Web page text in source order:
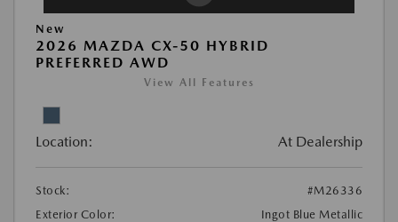
New
2026 MAZDA CX-50 HYBRID
PREFERRED AWD
View All Features
Location: At Dealership
Stock:
#M26336
Exterior Color:
Ingot Blue Metallic